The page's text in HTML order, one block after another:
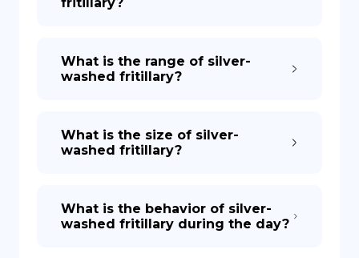
What is the range of silver-
washed fritillary?
What is the size of silver-
washed fritillary?
What is the behavior of silver-
washed fritillary during the day?